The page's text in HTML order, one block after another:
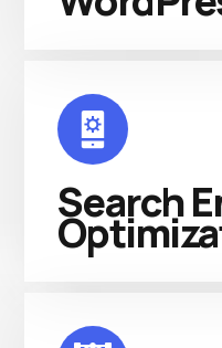
Search